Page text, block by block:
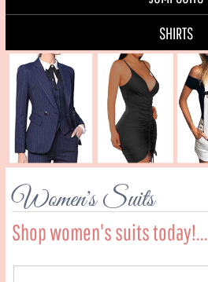
SHIRTS
Women's Suits
Shop women's suits today!...